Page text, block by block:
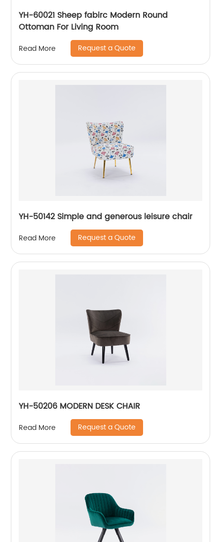
YH-60021 Sheep fabirc Modern Round
Ottoman For Living Room
Read More Request a Quote
YH-50142 Simple and generous leisure chair
Read More Request a Quote
YH-50206 MODERN DESK CHAIR
Read More Request a Quote